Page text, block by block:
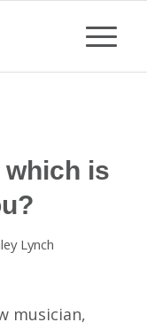
which is
Lynch
musician,